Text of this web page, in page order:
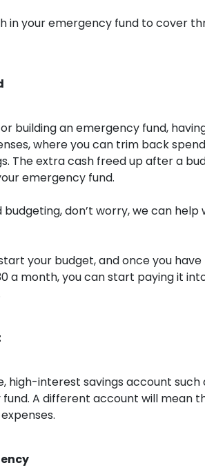
in your emergency fund to cover
building an emergency fund,
where you can trim back
The extra cash freed up after a
emergency fund.
don’t worry, we can help
your budget, and once you
a month, you can start paying it
high-interest savings account such
A different account will mean